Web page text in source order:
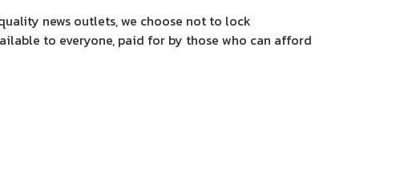
news outlets, we choose not to lock
to everyone, paid for by those who can afford